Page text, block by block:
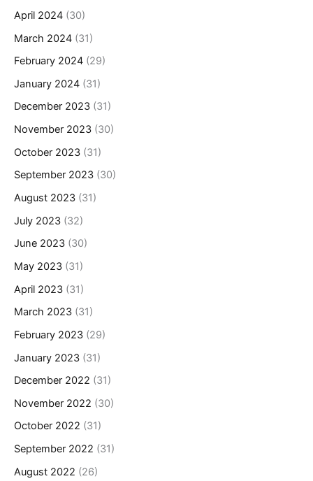
April 2024 (30)
March 2024 (31)
February 2024 (29)
January 2024 (31)
December 2023 (31)
November 2023 (30)
October 2023 (31)
September 2023 (30)
August 2023 (31)
July 2023 (32)
June 2023 (30)
May 2023 (31)
April 2023 (31)
March 2023 (31)
February 2023 (29)
January 2023 (31)
December 2022 (31)
November 2022 (30)
October 2022 (31)
September 2022 (31)
August 2022 (26)